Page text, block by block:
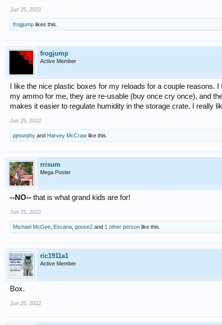
Jun 25, 2022
frogjump likes this.
frogjump
Active Member
I like the nice plastic boxes for my reloads for a couple reasons.
my ammo for me, they are re-usable (buy once cry once), and
makes it easier to regulate humidity in the storage crate. I really
Jun 25, 2022
pjmurphy and Harvey McCraw like this.
rrisum
Mega Poster
--NO-- that is what grand kids are for!
Jun 25, 2022
Michael McGee Escana goose2 and 1 other person like this.
ric1911a1
Active Member
Box.
Jun 25, 2022